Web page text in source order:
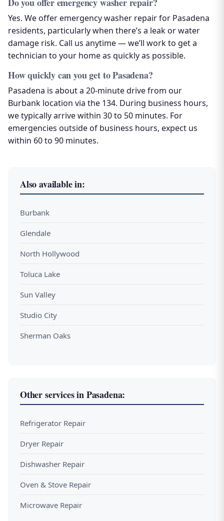
Yes. We offer emergency washer repair for Pasadena
residents, particularly when there’s a leak or water
damage risk. Call us anytime — we’ll work to get a
technician to your home as quickly as possible.
How quickly can you get to Pasadena?
Pasadena is about a 20-minute drive from our
Burbank location via the 134. During business hours,
we typically arrive within 30 to 50 minutes. For
emergencies outside of business hours, expect us
within 60 to 90 minutes.
Also available in:
Burbank
Glendale
North Hollywood
Toluca Lake
Sun Valley
Studio City
Sherman Oaks
Other services in Pasadena:
Refrigerator Repair
Dryer Repair
Dishwasher Repair
Oven & Stove Repair
Microwave Repair